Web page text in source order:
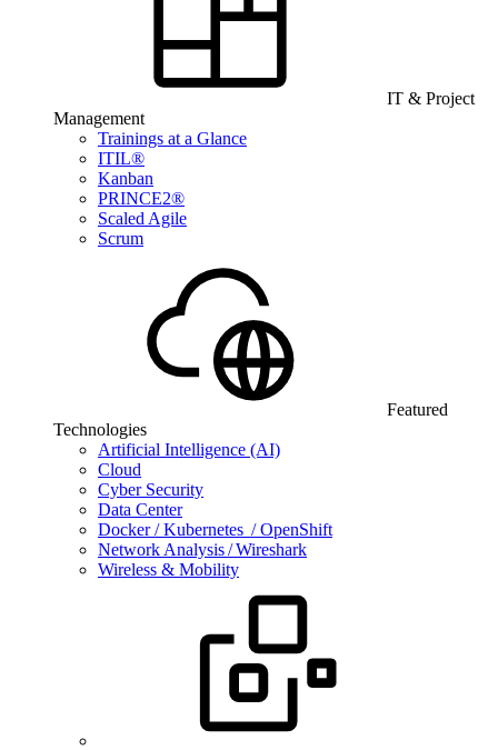
IT & Project
Management
Trainings at a Glance
ITIL®
Kanban
PRINCE2®
Scaled Agile
Scrum
Featured
Technologies
Artificial Intelligence (AI)
Cloud
Cyber Security
Data Center
Docker / Kubernetes / OpenShift
Network Analysis / Wireshark
Wireless & Mobility